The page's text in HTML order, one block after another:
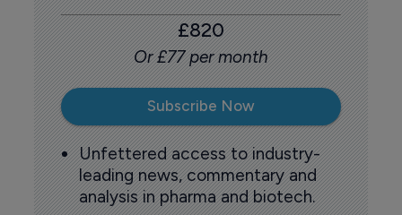
£820
Or £77 per month
Subscribe Now
Unfettered access to industry-
leading news, commentary and
analysis in pharma and biotech.